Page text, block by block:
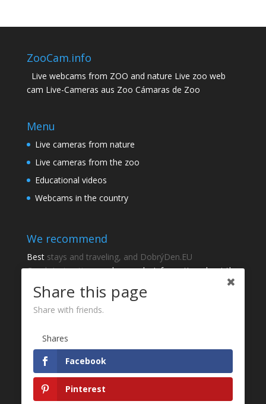
ZooCam.info
Live webcams from ZOO and nature Live zoo web
cam Live-Cameras aus Zoo Cámaras de Zoo
Menu
Live cameras from nature
Live cameras from the zoo
Educational videos
Webcams in the country
We recommend
Best stays and traveling, and DobrýDen.EU
CzechInstructionsand manuals. Information about the
cadastre -
Cadastre of viewing
Sportka
How to Register toreceipts?
Thanks
Fotografie zP
Website development - Jan Brokeš, Brofi.eu
Share this page
Share with friends.
Shares
Facebook
Pinterest